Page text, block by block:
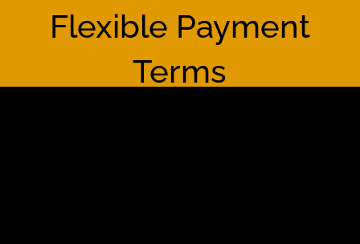
Flexible Payment
Terms